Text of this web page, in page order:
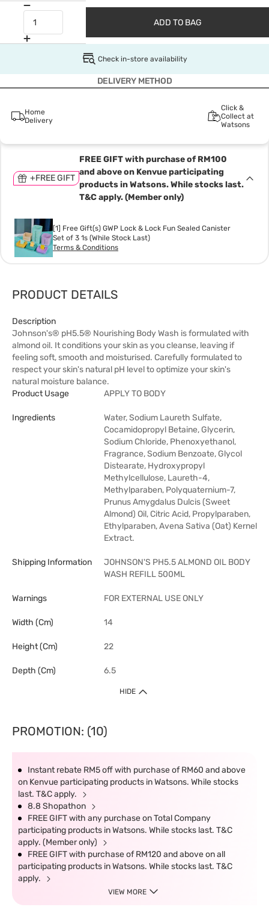
ADD TO BAG
Check in-store availability
DELIVERY METHOD
Home
Delivery
Click &
Collect at
Watsons
+FREE GIFT
FREE GIFT with purchase of RM100
and above on Kenvue participating
products in Watsons. While stocks last.
T&C apply. (Member only)
[1] Free Gift(s) GWP Lock & Lock Fun Sealed Canister
Set of 3 1s (While Stock Last)
Terms & Conditions
PRODUCT DETAILS
Description
Johnson's® pH5.5® Nourishing Body Wash is formulated with
almond oil. It conditions your skin as you cleanse, leaving if
feeling soft, smooth and moisturised. Carefully formulated to
respect your skin's natural pH level to optimize your skin's
natural moisture balance.
Product Usage
APPLY TO BODY
Ingredients
Water, Sodium Laureth Sulfate,
Cocamidopropyl Betaine, Glycerin,
Sodium Chloride, Phenoxyethanol,
Fragrance, Sodium Benzoate, Glycol
Distearate, Hydroxypropyl
Methylcellulose, Laureth-4,
Methylparaben, Polyquaternium-7,
Prunus Amygdalus Dulcis (Sweet
Almond) Oil, Citric Acid, Propylparaben,
Ethylparaben, Avena Sativa (Oat) Kernel
Extract.
Shipping Information
JOHNSON'S PH5.5 ALMOND OIL BODY
WASH REFILL 500ML
Warnings FOR EXTERNAL USE ONLY
Width (cm) 14
Height (cm) 22
Depth (cm) 6.5
HIDE
PROMOTION: (10)
Instant rebate RM5 off with purchase of RM60 and above
on Kenvue participating products in Watsons. While stocks
last. T&C apply.
8.8 Shopathon
FREE GIFT with any purchase on Total Company
participating products in Watsons. While stocks last. T&C
apply. (Member only)
FREE GIFT with purchase of RM120 and above on all
participating products in Watsons. While stocks last. T&C
apply.
VIEW MORE